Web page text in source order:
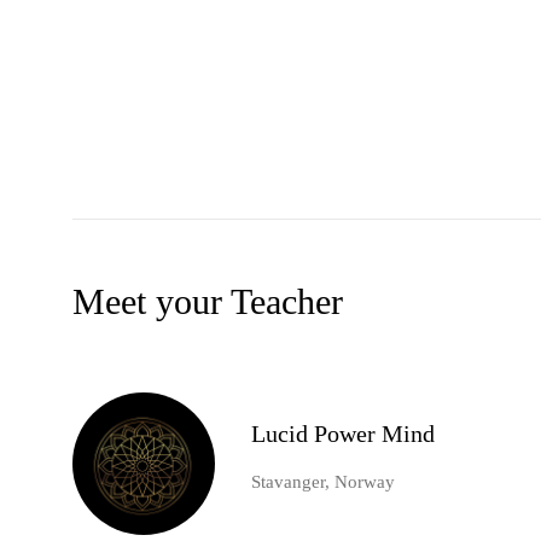
Meet your Teacher
Lucid Power Mind
Stavanger, Norway